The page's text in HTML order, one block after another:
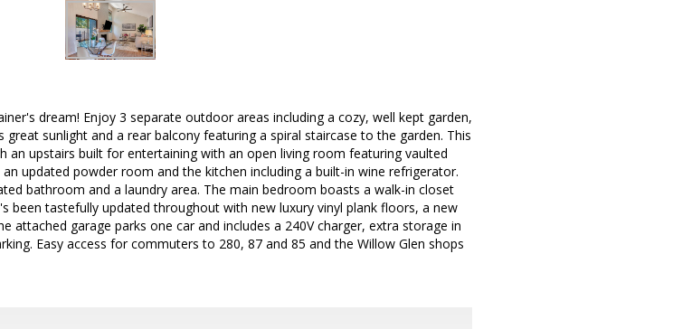
dream! Enjoy 3 separate outdoor areas including a cozy, well kept garden,
sunlight and a rear balcony featuring a spiral staircase to the garden. This
an upstairs built for entertaining with an open living room featuring vaulted
updated powder room and the kitchen including a built-in wine refrigerator.
bathroom and a laundry area. The main bedroom boasts a walk-in closet
been tastefully updated throughout with new luxury vinyl plank floors, a new
attached garage parks one car and includes a 240V charger, extra storage in
Easy access for commuters to 280, 87 and 85 and the Willow Glen shops